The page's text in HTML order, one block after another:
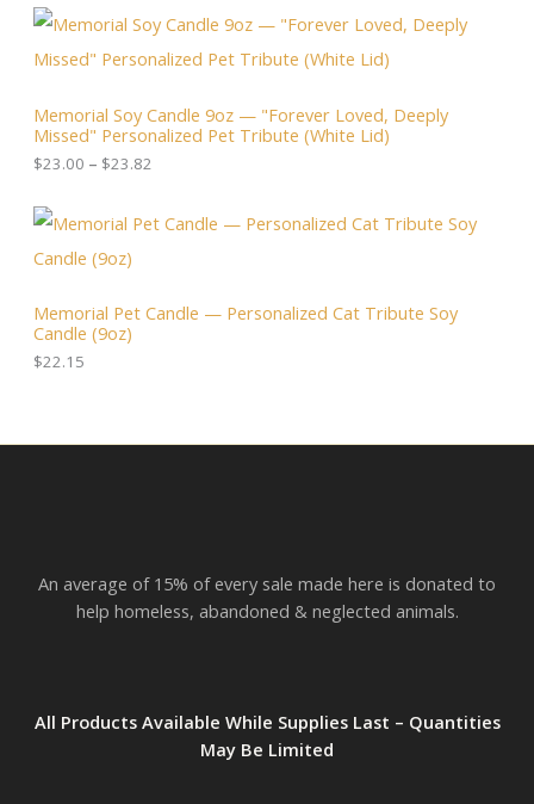
T
p
r
e
w
$
3
6
0
p
r
i
i
s
:
$
4
Memorial Soy Candle 9oz — "Forever Loved, Deeply
Missed" Personalized Pet Tribute (White Lid)
$23.00 – $23.82
r
i
r
a
:
0
u
8
2
Memorial Pet Candle — Personalized Cat Tribute Soy
Candle (9oz)
$22.15
An average of 15% of every sale made here is donated to
help homeless, abandoned & neglected animals.
All Products Available While Supplies Last – Quantities
May Be Limited